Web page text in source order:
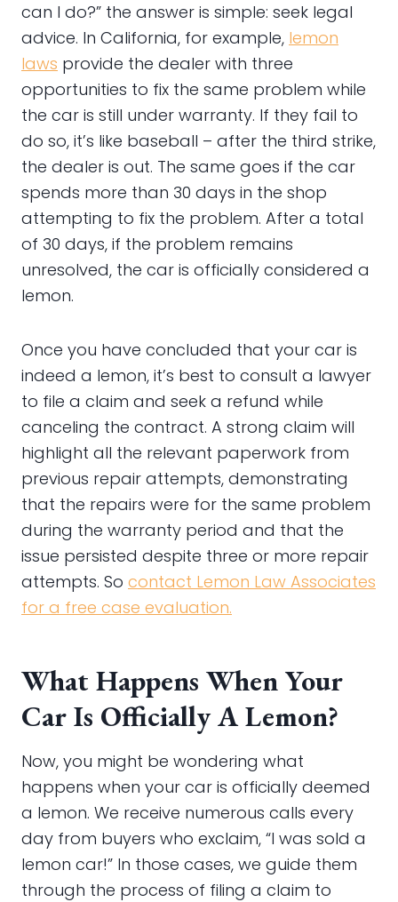
can I do?” the answer is simple: seek legal
advice. In California, for example, lemon
laws provide the dealer with three
opportunities to fix the same problem while
the car is still under warranty. If they fail to
do so, it’s like baseball – after the third strike,
the dealer is out. The same goes if the car
spends more than 30 days in the shop
attempting to fix the problem. After a total
of 30 days, if the problem remains
unresolved, the car is officially considered a
lemon.
Once you have concluded that your car is
indeed a lemon, it’s best to consult a lawyer
to file a claim and seek a refund while
canceling the contract. A strong claim will
highlight all the relevant paperwork from
previous repair attempts, demonstrating
that the repairs were for the same problem
during the warranty period and that the
issue persisted despite three or more repair
attempts. So contact Lemon Law Associates
for a free case evaluation.
What Happens When Your
Car Is Officially A Lemon?
Now, you might be wondering what
happens when your car is officially deemed
a lemon. We receive numerous calls every
day from buyers who exclaim, “I was sold a
lemon car!” In those cases, we guide them
through the process of filing a claim to